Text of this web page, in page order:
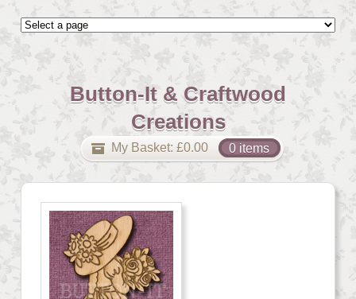
Button-It & Craftwood
Creations
My Basket: £0.00 0 items